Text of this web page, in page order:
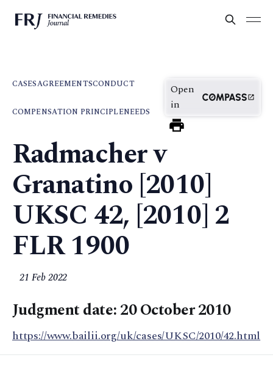
CASESAGREEMENTSCONDUCT
COMPENSATION PRINCIPLENEEDS
Open
in
Radmacher v
Granatino [2010]
UKSC 42, [2010] 2
FLR 1900
21 Feb 2022
Judgment date: 20 October 2010
https://www.bailii.org/uk/cases/UKSC/2010/42.html